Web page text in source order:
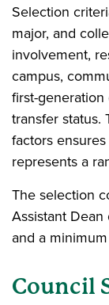
Selection
major, and
involvement,
campus,
first-
transfer status.
factors
represents a
The selection
Assistant
and a
Council